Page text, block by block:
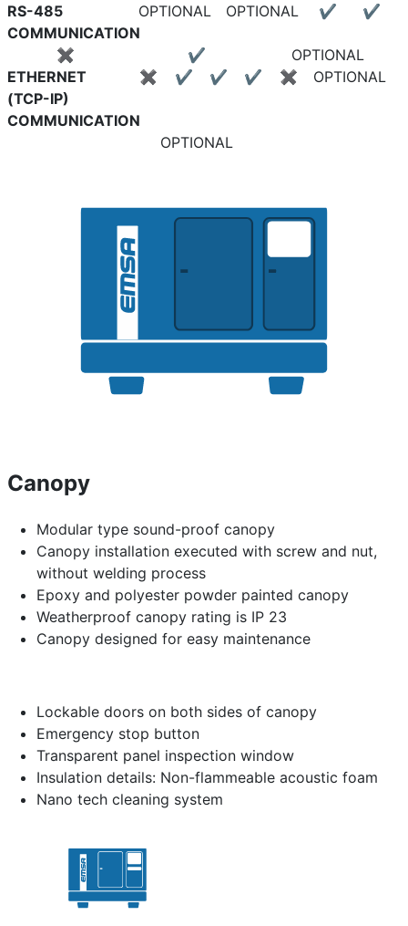
RS-485
COMMUNICATION
OPTIONAL OPTIONAL ✔ ✔
✖ ✔
OPTIONAL
ETHERNET
(TCP-IP)
COMMUNICATION
✖ ✔ ✔ ✔ ✖ OPTIONAL
OPTIONAL
Canopy
Modular type sound-proof canopy
Canopy installation executed with screw and nut,
without welding process
Epoxy and polyester powder painted canopy
Weatherproof canopy rating is IP 23
Canopy designed for easy maintenance
Lockable doors on both sides of canopy
Emergency stop button
Transparent panel inspection window
Insulation details: Non-flammeable acoustic foam
Nano tech cleaning system